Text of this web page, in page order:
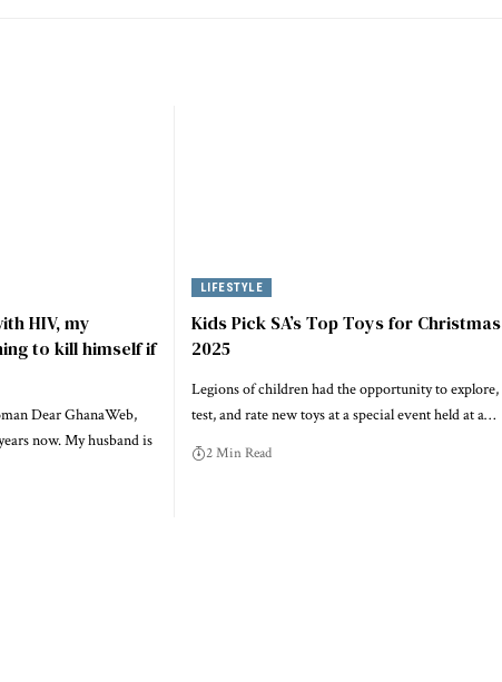
HIV, my
to kill himself if
Dear GhanaWeb,
now. My husband is
LIFESTYLE
Kids Pick SA’s Top Toys for Christmas
2025
Legions of children had the opportunity to explore,
test, and rate new toys at a special event held at a…
2 Min Read